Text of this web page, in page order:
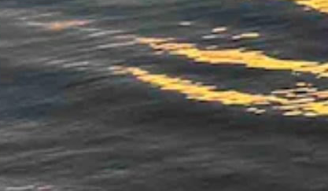
low near 43.
a low near 41.
a low near 40.